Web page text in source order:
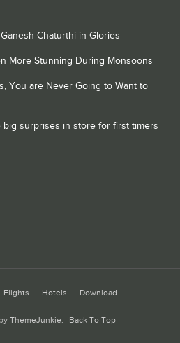
Chaturthi in Glories
More Stunning During Monsoons
You are Never Going to Want to
big surprises in store for first timers
Flights Hotels Download
ThemeJunkie. Back To Top